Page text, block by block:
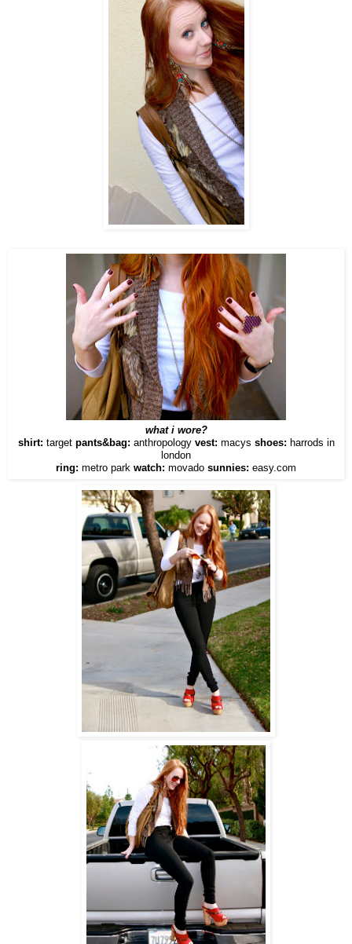
what i wore?
shirt: target pants&bag: anthropology vest: macys shoes: harrods in
london
ring: metro park watch: movado sunnies: easy.com